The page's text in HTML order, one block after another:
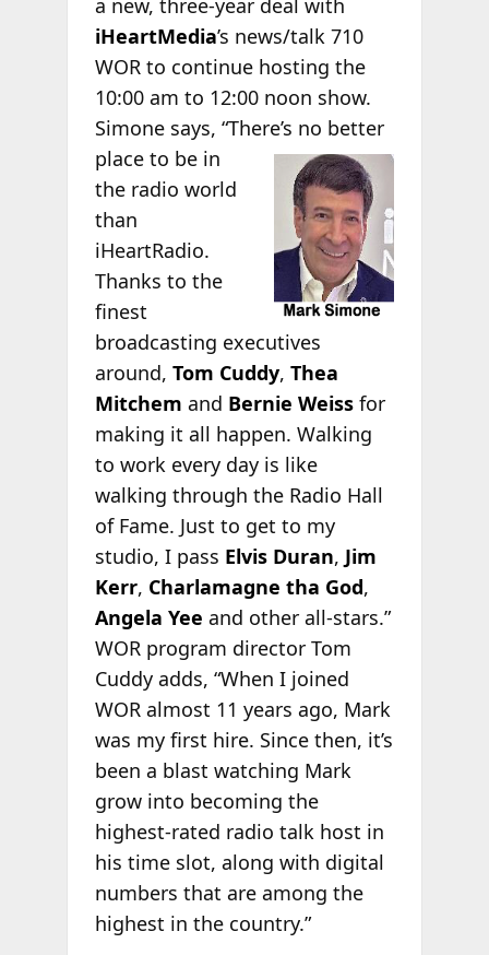
a new, three-year deal with
iHeartMedia’s news/talk 710
WOR to continue hosting the
10:00 am to 12:00 noon show.
Simone says, “There’s no better
place to be in
the radio world
than
iHeartRadio.
Thanks to the
finest
broadcasting executives
around, Tom Cuddy, Thea
Mitchem and Bernie Weissfor
making it all happen. Walking
to work every day is like
walking through the Radio Hall
of Fame. Just to get to my
studio, I pass Elvis Duran, Jim
Kerr, Charlamagne tha God,
Angela Yee and other all-stars.”
WOR program director Tom
Cuddy adds, “When I joined
WOR almost 11 years ago, Mark
was my first hire. Since then, it’s
been a blast watching Mark
grow into becoming the
highest-rated radio talk host in
his time slot, along with digital
numbers that are among the
highest in the country.”